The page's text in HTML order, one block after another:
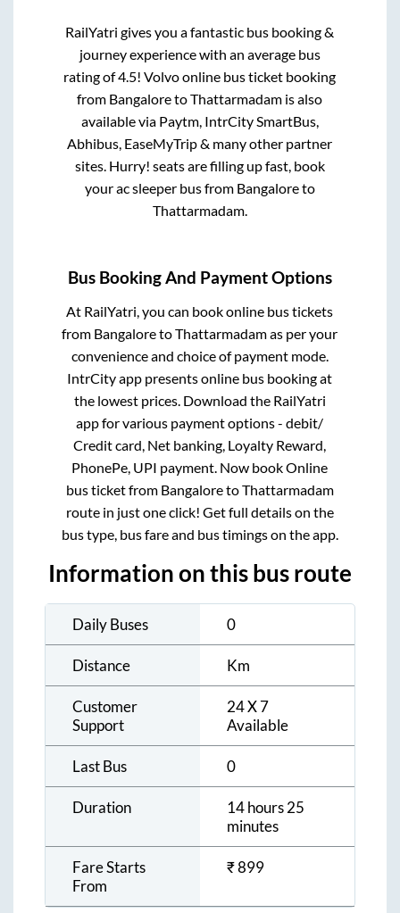
RailYatri gives you a fantastic bus booking &
journey experience with an average bus
rating of 4.5! Volvo online bus ticket booking
from BangaloretoThattarmadam is also
available via Paytm, IntrCity SmartBus,
Abhibus, EaseMyTrip & many other partner
sites. Hurry! seats are filling up fast, book
your ac sleeper bus from Bangaloreto
Thattarmadam.
Bus Booking And Payment Options
At RailYatri, you can book online bus tickets
from BangaloretoThattarmadamas per your
convenience and choice of payment mode.
IntrCity app presents online bus booking at
the lowest prices. Download the RailYatri
app for various payment options - debit/
Credit card, Net banking, Loyalty Reward,
PhonePe, UPI payment. Now book Online
bus ticket from BangaloretoThattarmadam
route in just one click! Get full details on the
bus type, bus fare and bus timings on the app.
Information on this bus route
Daily Buses 0
Distance Km
Customer
Support
24 X 7
Available
Last Bus 0
Duration
14 hours 25
minutes
Fare Starts
From
₹899